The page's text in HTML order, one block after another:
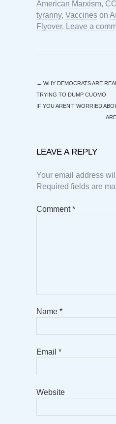
American Marxism,
tyranny, Vaccines on
Flyover. Leave a
← WHY DEMOCRATS ARE
TRYING TO DUMP CUOMO
IF YOU AREN’T WORRIED
LEAVE A REPLY
Your email address
Required fields are
Comment*
Name *
Email *
Website